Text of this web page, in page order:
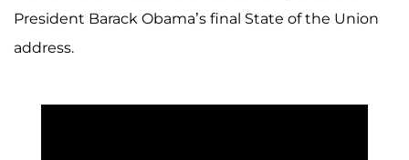
President Barack Obama’s final State of the Union
address.